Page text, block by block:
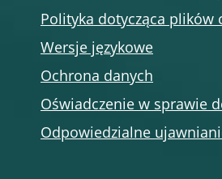
Polityka dotycząca plików
Wersje językowe
Ochrona danych
Oświadczenie w sprawie
Odpowiedzialne